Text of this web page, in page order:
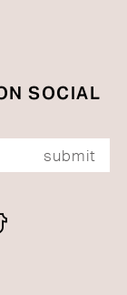
SOCIAL
submit